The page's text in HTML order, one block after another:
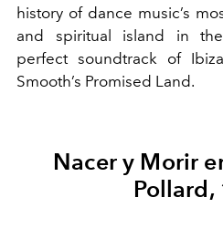
history of dance music’s
and spiritual island in the
perfect soundtrack of
Smooth’s Promised Land.
Nacer y Morir
Pollard,